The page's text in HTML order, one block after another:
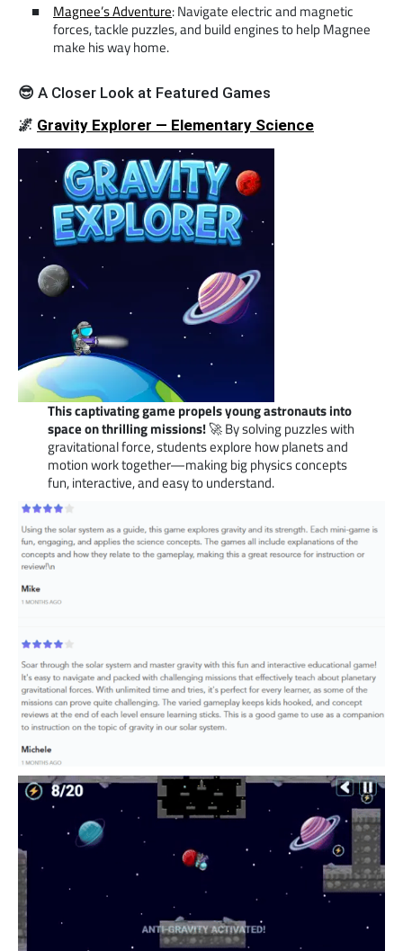
Magnee’s Adventure: Navigate electric and magnetic
forces, tackle puzzles, and build engines to help Magnee
make his way home.
😎 A Closer Look at Featured Games
🌌 Gravity Explorer — Elementary Science
This captivating game propels young astronauts into
space on thrilling missions!🚀 By solving puzzles with
gravitational force, students explore how planets and
motion work together—making big physics concepts
fun, interactive, and easy to understand.